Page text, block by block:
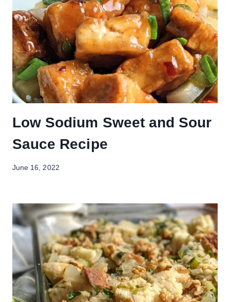
Low Sodium Sweet and Sour
Sauce Recipe
June 16, 2022